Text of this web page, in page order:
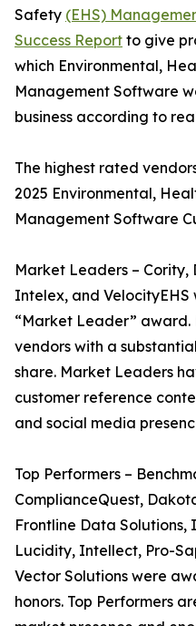
Safety (EHS)
Success Report to give
which Environmental,
Management Software
business according to
The highest rated
2025 Environmental,
Management Software
Market Leaders – Cority,
Intelex, and
“Market Leader”
vendors with a
share. Market Leaders
customer reference
and social media
Top Performers –
ComplianceQuest,
Frontline Data
Lucidity, Intellect, Pro-
Vector Solutions were
honors. Top Performers